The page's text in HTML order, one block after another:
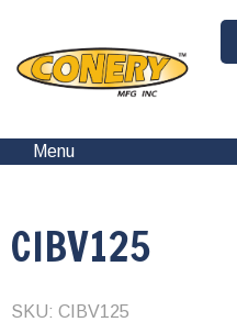
Menu
CIBV125
SKU: CIBV125